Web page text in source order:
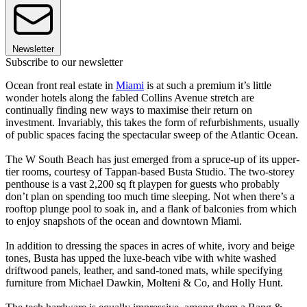
Newsletter
Subscribe to our newsletter
Ocean front real estate in Miami is at such a premium it’s little
wonder hotels along the fabled Collins Avenue stretch are
continually finding new ways to maximise their return on
investment. Invariably, this takes the form of refurbishments, usually
of public spaces facing the spectacular sweep of the Atlantic Ocean.
The W South Beach has just emerged from a spruce-up of its upper-
tier rooms, courtesy of Tappan-based Busta Studio. The two-storey
penthouse is a vast 2,200 sq ft playpen for guests who probably
don’t plan on spending too much time sleeping. Not when there’s a
rooftop plunge pool to soak in, and a flank of balconies from which
to enjoy snapshots of the ocean and downtown Miami.
In addition to dressing the spaces in acres of white, ivory and beige
tones, Busta has upped the luxe-beach vibe with white washed
driftwood panels, leather, and sand-toned mats, while specifying
furniture from Michael Dawkin, Molteni & Co, and Holly Hunt.